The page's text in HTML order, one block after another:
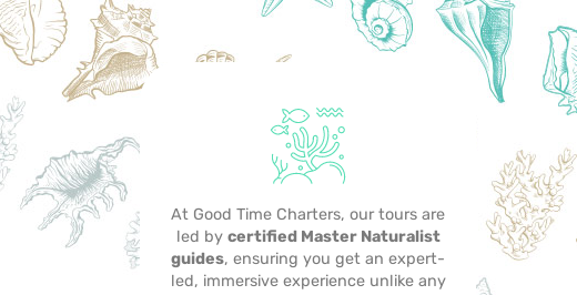
At Good Time Charters, our tours are
led by certified Master Naturalist
guides, ensuring you get an expert-
led, immersive experience unlike any